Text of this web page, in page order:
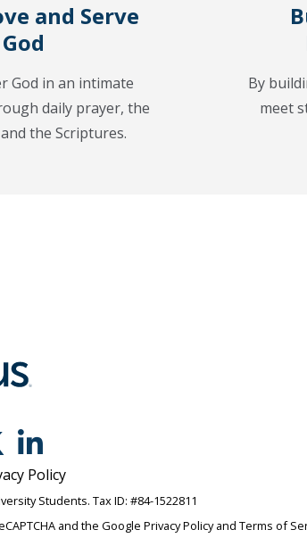
and Serve
God
God in an intimate
daily prayer, the
the Scriptures.
By
meet
Policy
Students. Tax ID: #84-1522811
and the Google Privacy Policyand Terms of